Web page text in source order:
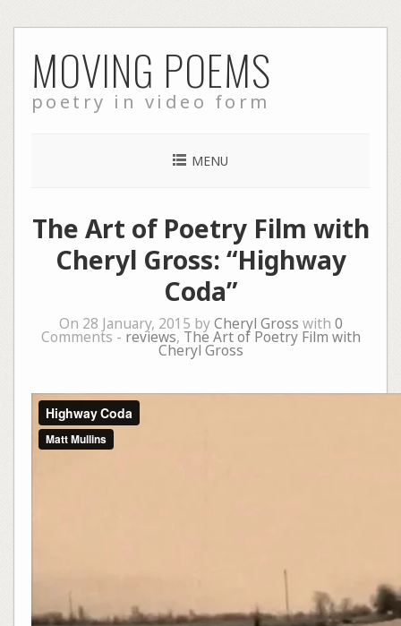
to
content
MOVING POEMS
poetry in video form
MENU
The Art of Poetry Film with
Cheryl Gross: “Highway
Coda”
On 28 January, 2015 byCheryl Gross with 0
Comments - reviews, The Art of Poetry Film with
Cheryl Gross